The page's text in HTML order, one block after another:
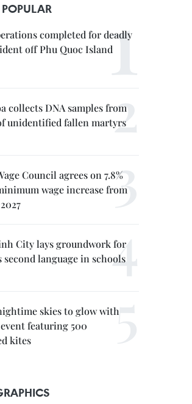
completed for deadly
off Phu Quoc Island
collects DNA samples from
unidentified fallen martyrs
Council agrees on 7.8%
wage increase from
City lays groundwork for
second language in schools
skies to glow with
featuring 500
kites